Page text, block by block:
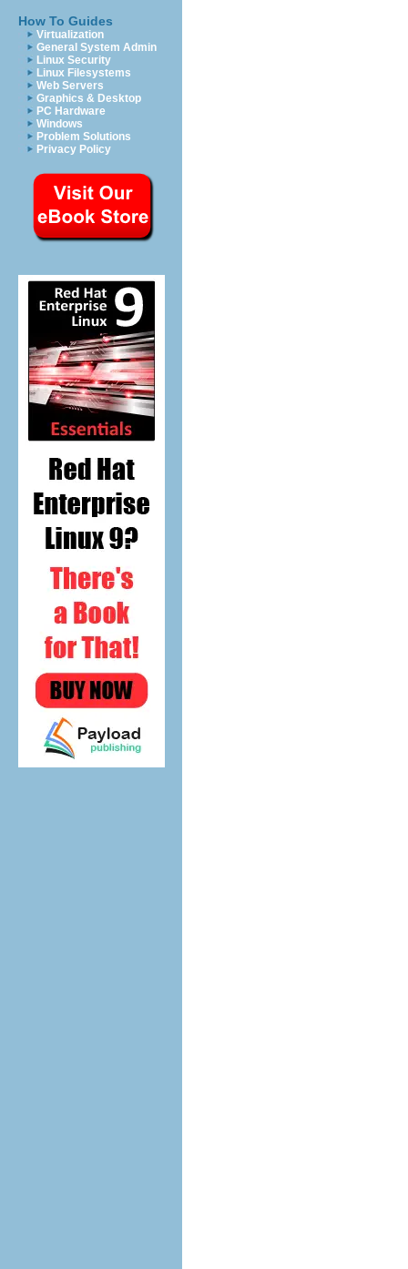
How To Guides
Virtualization
General System Admin
Linux Security
Linux Filesystems
Web Servers
Graphics & Desktop
PC Hardware
Windows
Problem Solutions
Privacy Policy